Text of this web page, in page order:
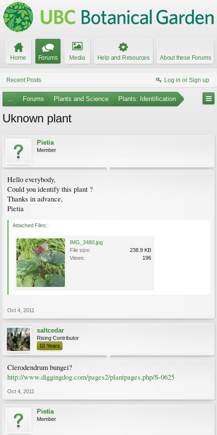
Home Forums Media Help and Resources About these Forums
Recent Posts Log in or Sign up
... Forums Plants and Science Plants: Identification
Uknown plant
Pietia
Member
Hello everybody,
Could you identify this plant ?
Thanks in advance,
Pietia
Attached Files:
IMG_3480.jpg
File size:
238.9 KB
Views:
196
Oct 4, 2011
saltcedar
Rising Contributor
10 Years
Clerodendrum bungei?
http://www.diggingdog.com/pages2/plantpages.php/S-0625
Oct 4, 2011
Pietia
Member